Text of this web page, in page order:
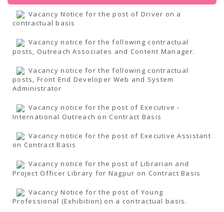
Vacancy Notice for the post of Driver on a
contractual basis
Vacancy notice for the following contractual
posts, Outreach Associates and Content Manager.
Vacancy notice for the following contractual
posts, Front End Developer Web and System
Administrator
Vacancy notice for the post of Executive -
International Outreach on Contract Basis
Vacancy notice for the post of Executive Assistant
on Contract Basis
Vacancy notice for the post of Librarian and
Project Officer Library for Nagpur on Contract Basis
Vacancy Notice for the post of Young
Professional (Exhibition) on a contractual basis.